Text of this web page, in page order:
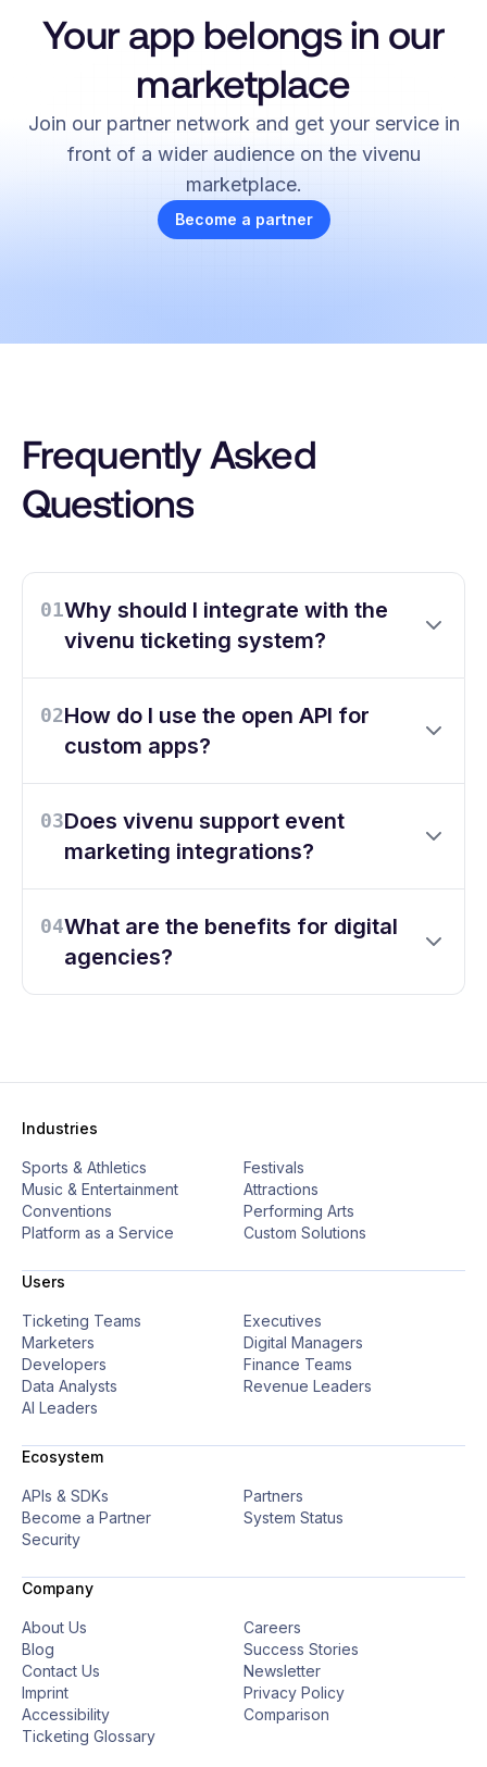
Your app belongs in our
marketplace
Join our partner network and get your service in
front of a wider audience on the vivenu
marketplace.
Become a partner
Frequently Asked
Questions
01Why should I integrate with the
vivenu ticketing system?
02How do I use the open API for
custom apps?
03Does vivenu support event
marketing integrations?
04What are the benefits for digital
agencies?
Industries
Sports & Athletics
Festivals
Music & Entertainment
Attractions
Conventions
Performing Arts
Platform as a Service
Custom Solutions
Users
Ticketing Teams
Executives
Marketers
Digital Managers
Developers
Finance Teams
Data Analysts
Revenue Leaders
AI Leaders
Ecosystem
APIs & SDKs
Partners
Become a Partner
System Status
Security
Company
About Us
Careers
Blog
Success Stories
Contact Us
Newsletter
Imprint
Privacy Policy
Accessibility
Comparison
Ticketing Glossary